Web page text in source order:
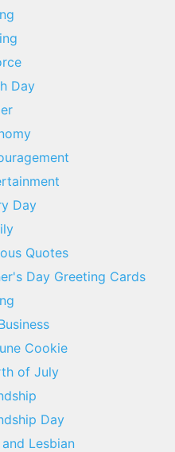
Day
Day
Quotes
Day Greeting Cards
Cookie
of July
Day
and Lesbian